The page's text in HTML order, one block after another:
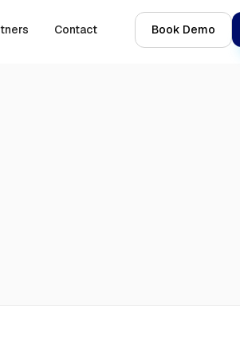
Contact Book Demo